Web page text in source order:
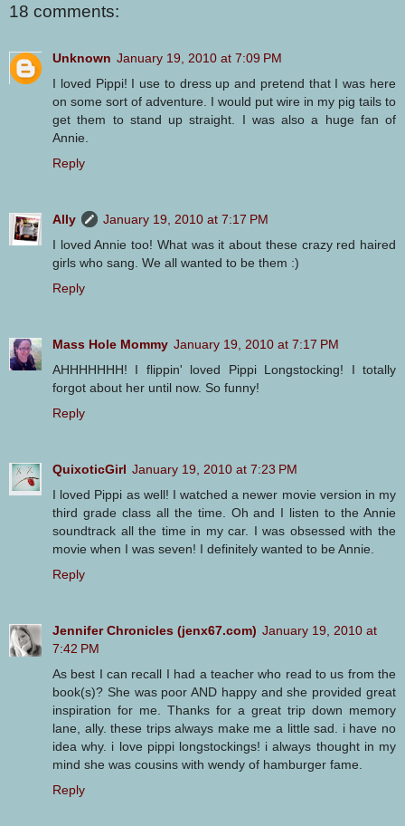
18 comments:
Unknown January 19, 2010 at 7:09 PM
I loved Pippi! I use to dress up and pretend that I was here
on some sort of adventure. I would put wire in my pig tails to
get them to stand up straight. I was also a huge fan of
Annie.
Reply
Ally
January 19, 2010 at 7:17 PM
I loved Annie too! What was it about these crazy red haired
girls who sang. We all wanted to be them :)
Reply
Mass Hole Mommy January 19, 2010 at 7:17 PM
AHHHHHHH! I flippin' loved Pippi Longstocking! I totally
forgot about her until now. So funny!
Reply
QuixoticGirl January 19, 2010 at 7:23 PM
I loved Pippi as well! I watched a newer movie version in my
third grade class all the time. Oh and I listen to the Annie
soundtrack all the time in my car. I was obsessed with the
movie when I was seven! I definitely wanted to be Annie.
Reply
Jennifer Chronicles (jenx67.com) January 19, 2010 at
7:42 PM
As best I can recall I had a teacher who read to us from the
book(s)? She was poor AND happy and she provided great
inspiration for me. Thanks for a great trip down memory
lane, ally. these trips always make me a little sad. i have no
idea why. i love pippi longstockings! i always thought in my
mind she was cousins with wendy of hamburger fame.
Reply